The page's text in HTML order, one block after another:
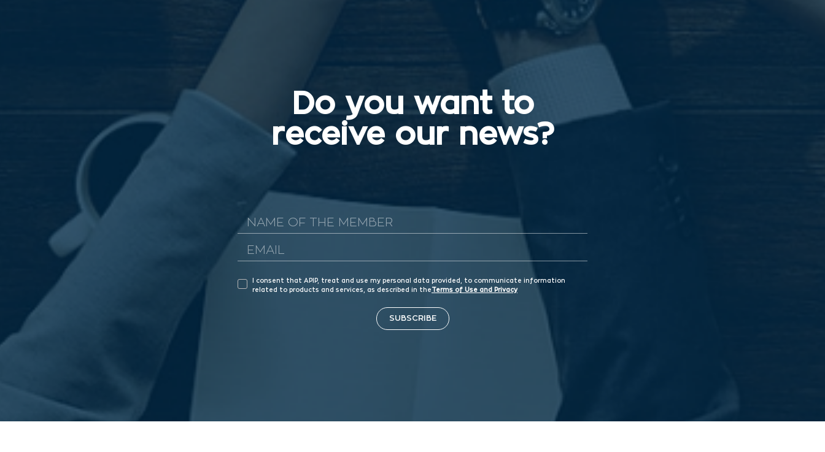
Do you want to
receive our news?
I consent that APIP, treat and use my personal data provided, to communicate information
related to products and services, as described in the Terms of Use and Privacy
SUBSCRIBE